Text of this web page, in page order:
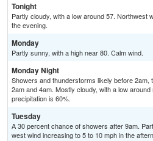
Tonight
Partly cloudy, with a low around 57. Northwest
the evening.
Monday
Partly sunny, with a high near 80. Calm wind.
Monday Night
Showers and thunderstorms likely before
2am and 4am. Mostly cloudy, with a low
precipitation is 60%.
Tuesday
A 30 percent chance of showers after 9am.
west wind increasing to 5 to 10 mph in the